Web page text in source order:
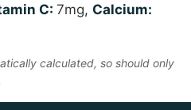
C: 7mg, Calcium: